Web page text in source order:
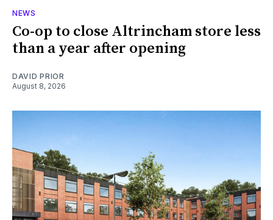
NEWS
Co-op to close Altrincham store less
than a year after opening
DAVID PRIOR
August 8, 2026